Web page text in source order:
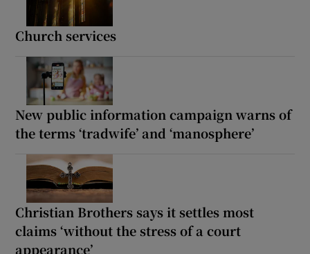
Church services
New public information campaign warns of
the terms ‘tradwife’ and ‘manosphere’
Christian Brothers says it settles most
claims ‘without the stress of a court
appearance’